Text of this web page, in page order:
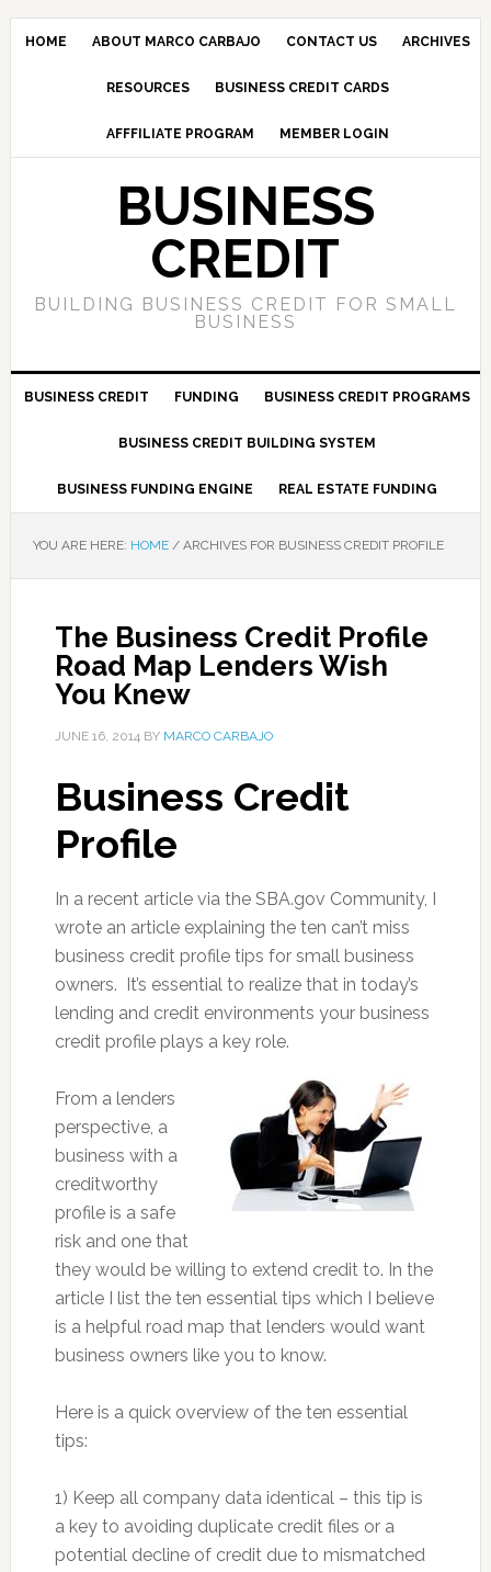
HOME ABOUT MARCO CARBAJO CONTACT US ARCHIVES
RESOURCES BUSINESS CREDIT CARDS
AFFFILIATE PROGRAM MEMBER LOGIN
BUSINESS
CREDIT
BUILDING BUSINESS CREDIT FOR SMALL
BUSINESS
BUSINESS CREDIT FUNDING BUSINESS CREDIT PROGRAMS
BUSINESS CREDIT BUILDING SYSTEM
BUSINESS FUNDING ENGINE REAL ESTATE FUNDING
YOU ARE HERE: HOME /ARCHIVES FOR BUSINESS CREDIT PROFILE
The Business Credit Profile
Road Map Lenders Wish
You Knew
JUNE 16, 2014BY MARCO CARBAJO
Business Credit
Profile
In a recent article via the SBA.gov Community, I
wrote an article explaining the ten can’t miss
business credit profile tips for small business
owners. It’s essential to realize that in today’s
lending and credit environments your business
credit profile plays a key role.
From a lenders
perspective, a
business with a
creditworthy
profile is a safe
risk and one that
they would be willing to extend credit to. In the
article I list the ten essential tips which I believe
is a helpful road map that lenders would want
business owners like you to know.
Here is a quick overview of the ten essential
tips:
1) Keep all company data identical – this tip is
a key to avoiding duplicate credit files or a
potential decline of credit due to mismatched